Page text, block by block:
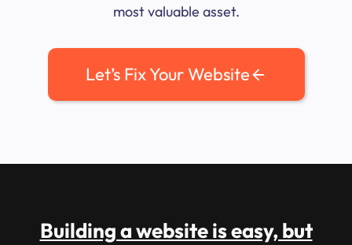
most valuable asset.
Let’s Fix Your Website
Building a website is easy, but